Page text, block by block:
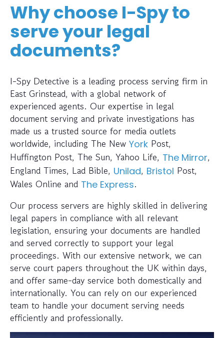
Why choose I-Spy to
serve your legal
documents?
I-Spy Detective is a leading process serving firm in
East Grinstead, with a global network of
experienced agents. Our expertise in legal
document serving and private investigations has
made us a trusted source for media outlets
worldwide, including The New York Post,
Huffington Post, The Sun, Yahoo Life, The Mirror,
England Times, Lad Bible, Unilad, Bristol Post,
Wales Online and The Express.
Our process servers are highly skilled in delivering
legal papers in compliance with all relevant
legislation, ensuring your documents are handled
and served correctly to support your legal
proceedings. With our extensive network, we can
serve court papers throughout the UK within days,
and offer same-day service both domestically and
internationally. You can rely on our experienced
team to handle your document serving needs
efficiently and professionally.